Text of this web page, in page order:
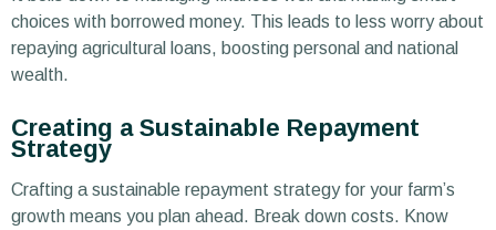
choices with borrowed money. This leads to less worry about
repaying agricultural loans, boosting personal and national
wealth.
Creating a Sustainable Repayment
Strategy
Crafting a sustainable repayment strategy for your farm’s
growth means you plan ahead. Break down costs. Know